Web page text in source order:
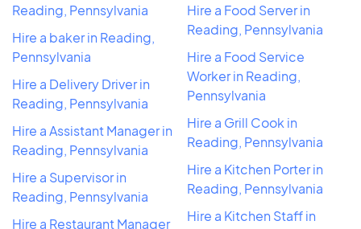
Reading, Pennsylvania
Hire a baker in Reading,
Pennsylvania
Hire a Delivery Driver in
Reading, Pennsylvania
Hire a Assistant Manager in
Reading, Pennsylvania
Hire a Supervisor in
Reading, Pennsylvania
Hire a Restaurant Manager
Hire a Food Server in
Reading, Pennsylvania
Hire a Food Service
Worker in Reading,
Pennsylvania
Hire a Grill Cook in
Reading, Pennsylvania
Hire a Kitchen Porter in
Reading, Pennsylvania
Hire a Kitchen Staff in